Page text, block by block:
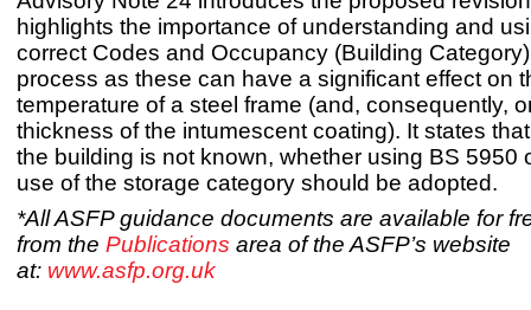
highlights the importance of understanding and
correct Codes and Occupancy (Building
process as these can have a significant effect on
temperature of a steel frame (and, consequently,
thickness of the intumescent coating). It states
the building is not known, whether using BS 5950
use of the storage category should be adopted.
*All ASFP guidance documents are available for
from the Publications area of the ASFP’s website
at: www.asfp.org.uk